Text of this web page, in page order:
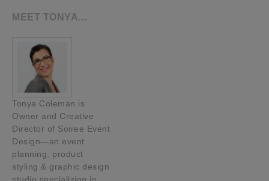
MEET TONYA…
Tonya Coleman is
Owner and Creative
Director of Soiree Event
Design—an event
planning, product
styling & graphic design